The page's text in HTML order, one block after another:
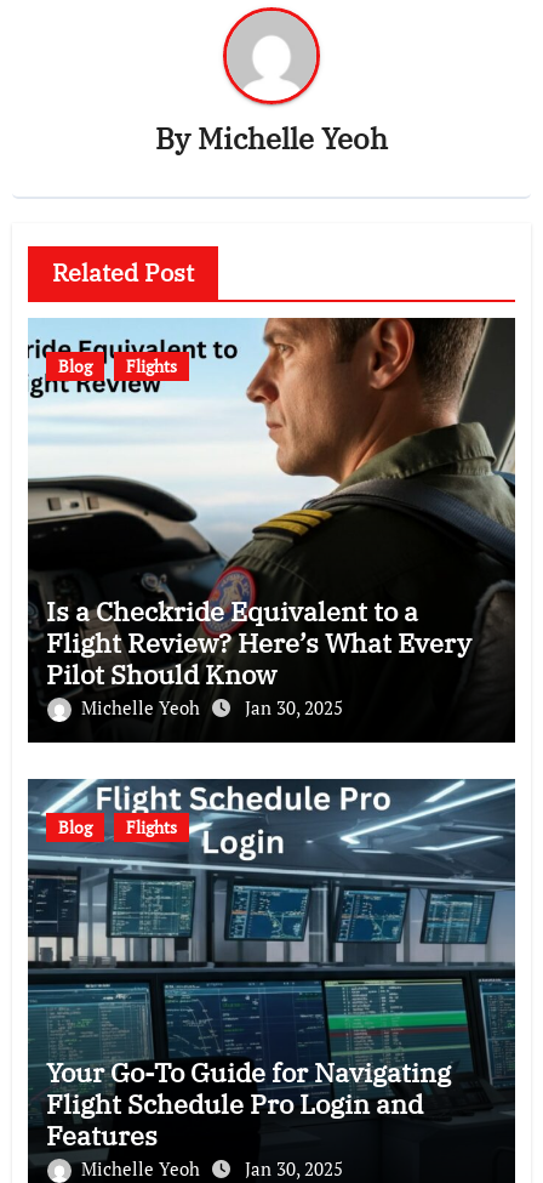
ByMichelle Yeoh
Related Post
Blog Flights
Is a Checkride Equivalent to a
Flight Review? Here’s What Every
Pilot Should Know
Michelle Yeoh Jan 30, 2025
Blog Flights
Your Go-To Guide for Navigating
Flight Schedule Pro Login and
Features
Michelle Yeoh Jan 30, 2025